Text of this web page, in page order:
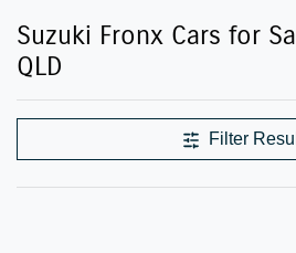
Suzuki Fronx Cars for
QLD
Filter